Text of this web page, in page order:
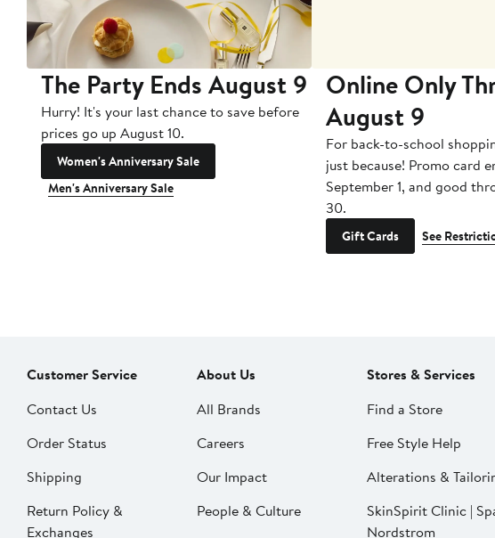
The Party Ends August 9
Hurry! It's your last chance to save before
prices go up August 10.
Women's Anniversary Sale
Men's Anniversary Sale
Online Only
August 9
For back-to-school
just because! Promo card
September 1, and good
30.
Gift Cards See
Customer Service
Contact Us
Order Status
Shipping
Return Policy &
Exchanges
About Us
All Brands
Careers
Our Impact
People & Culture
Stores & Services
Find a Store
Free Style Help
Alterations &
SkinSpirit Clinic |
Nordstrom